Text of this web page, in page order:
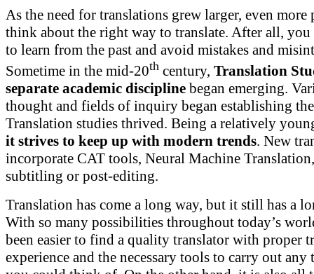
As the need for translations grew larger, even more
think about the right way to translate. After all,
to learn from the past and avoid mistakes and
Sometime in the mid-20th century, Translation
separate academic discipline began emerging.
thought and fields of inquiry began establishing
Translation studies thrived. Being a relatively
it strives to keep up with modern trends. New
incorporate CAT tools, Neural Machine
subtitling or post-editing.
Translation has come a long way, but it still has a
With so many possibilities throughout today’s
been easier to find a quality translator with proper
experience and the necessary tools to carry out any